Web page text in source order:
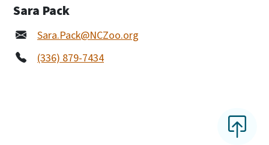
Sara Pack
Sara.Pack@NCZoo.org
(336) 879-7434